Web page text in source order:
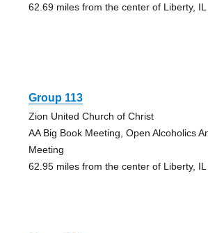
62.69 miles from the center of Liberty, IL
Group 113
Zion United Church of Christ
AA Big Book Meeting, Open Alcoholics
Meeting
62.95 miles from the center of Liberty, IL